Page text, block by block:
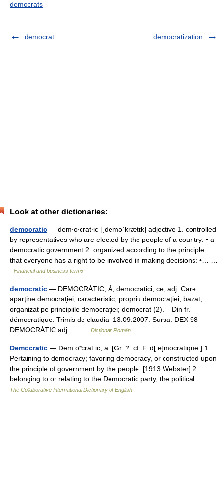
democrats
democrat democratization
Look at other dictionaries:
democratic — dem‧o‧crat‧ic [ˌdeməˈkrætɪk] adjective 1. controlled
by representatives who are elected by the people of a country: • a
democratic government 2. organized according to the principle
that everyone has a right to be involved in making decisions: •… …
Financial and business terms
democratic — DEMOCRÁTIC, Ă, democratici, ce, adj. Care
aparţine democraţiei, caracteristic, propriu democraţiei; bazat,
organizat pe principiile democraţiei; democrat (2). – Din fr.
démocratique. Trimis de claudia, 13.09.2007. Sursa: DEX 98
DEMOCRÁTIC adj.… …
Dicționar Român
Democratic — Dem o*crat ic, a. [Gr. ?: cf. F. d[ e]mocratique.] 1.
Pertaining to democracy; favoring democracy, or constructed upon
the principle of government by the people. [1913 Webster] 2.
belonging to or relating to the Democratic party, the political… …
The Collaborative International Dictionary of English